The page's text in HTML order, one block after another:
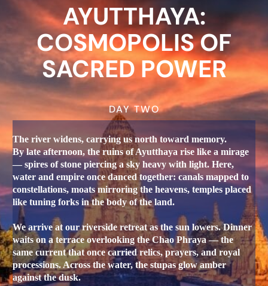
AYUTTHAYA:
COSMOPOLIS OF
SACRED POWER
DAY TWO
The river widens, carrying us north toward memory.
By late afternoon, the ruins of Ayutthaya rise like a mirage
— spires of stone piercing a sky heavy with light. Here,
water and empire once danced together: canals mapped to
constellations, moats mirroring the heavens, temples placed
like tuning forks in the body of the land.
We arrive at our riverside retreat as the sun lowers. Dinner
waits on a terrace overlooking the Chao Phraya — the
same current that once carried relics, prayers, and royal
processions. Across the water, the stupas glow amber
against the dusk.